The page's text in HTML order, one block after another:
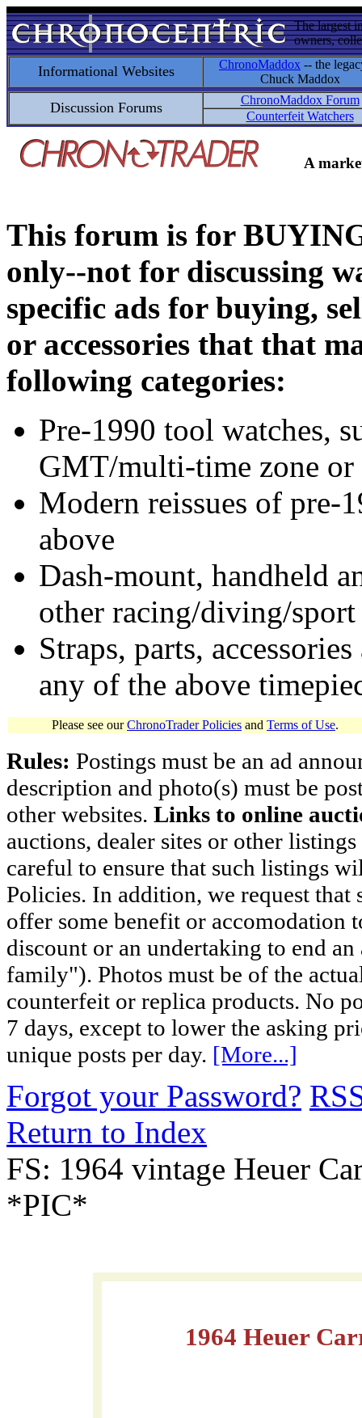
The largest
owners,
Informational Websites ChronoMaddox -- the
Chuck Maddox
Discussion Forums
ChronoMaddox Forum
Counterfeit Watchers
A
This forum is for
only--not for discussing
specific ads for buying,
or accessories that that
following categories:
Pre-1990 tool watches,
GMT/multi-time zone
Modern reissues of pre-
above
Dash-mount, handheld
other racing/diving/
Straps, parts,
any of the above
Please see ourChronoTrader Policies and Terms of Use.
Rules: Postings must be an ad
description and photo(s) must be
other websites. Links to online
auctions, dealer sites or other
careful to ensure that such listings
Policies. In addition, we request
offer some benefit or accomodation
discount or an undertaking to end
family"). Photos must be of the
counterfeit or replica products. No
7 days, except to lower the asking
unique posts per day. [More...]
Forgot your Password?
Return to Index
FS: 1964 vintage Heuer
*PIC*
1964 Heuer